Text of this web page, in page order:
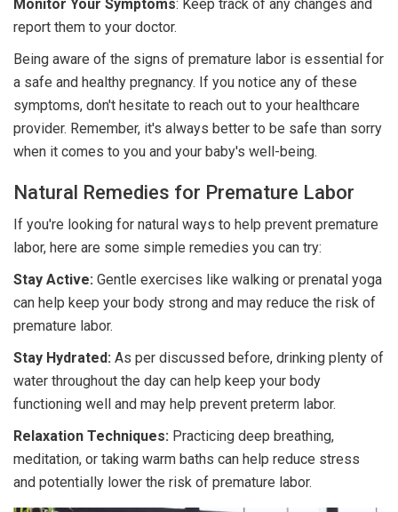
Monitor Your Symptoms: Keep track of any changes and
report them to your doctor.
Being aware of the signs of premature labor is essential for
a safe and healthy pregnancy. If you notice any of these
symptoms, don't hesitate to reach out to your healthcare
provider. Remember, it's always better to be safe than sorry
when it comes to you and your baby's well-being.
Natural Remedies for Premature Labor
If you're looking for natural ways to help prevent premature
labor, here are some simple remedies you can try:
Stay Active: Gentle exercises like walking or prenatal yoga
can help keep your body strong and may reduce the risk of
premature labor.
Stay Hydrated: As per discussed before, drinking plenty of
water throughout the day can help keep your body
functioning well and may help prevent preterm labor.
Relaxation Techniques: Practicing deep breathing,
meditation, or taking warm baths can help reduce stress
and potentially lower the risk of premature labor.